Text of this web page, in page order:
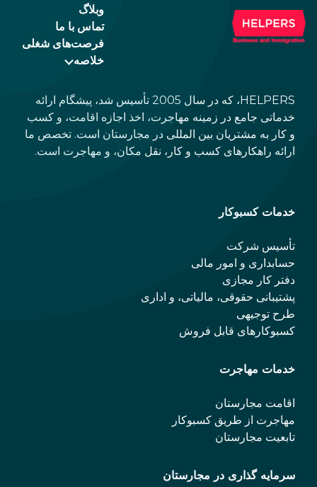
وبلاگ
تماس با ما
فرصت‌های شغلی
خلاصه
HELPERS، که در سال 2005 تأسیس شد، پیشگام ارائه
خدماتی جامع در زمینه مهاجرت، اخذ اجازه اقامت، و کسب
و کار به مشتریان بین المللی در مجارستان است. تخصص ما
ارائه راهکارهای کسب و کار، نقل مکان، و مهاجرت است.
خدمات کسبوکار
تأسیس شرکت
حسابداری و امور مالی
دفتر کار مجازی
پشتیبانی حقوقی، مالیاتی، و اداری
طرح توجیهی
کسبوکارهای قابل فروش
خدمات مهاجرت
اقامت مجارستان
مهاجرت از طریق کسبوکار
تابعیت مجارستان
سرمایه گذاری در مجارستان